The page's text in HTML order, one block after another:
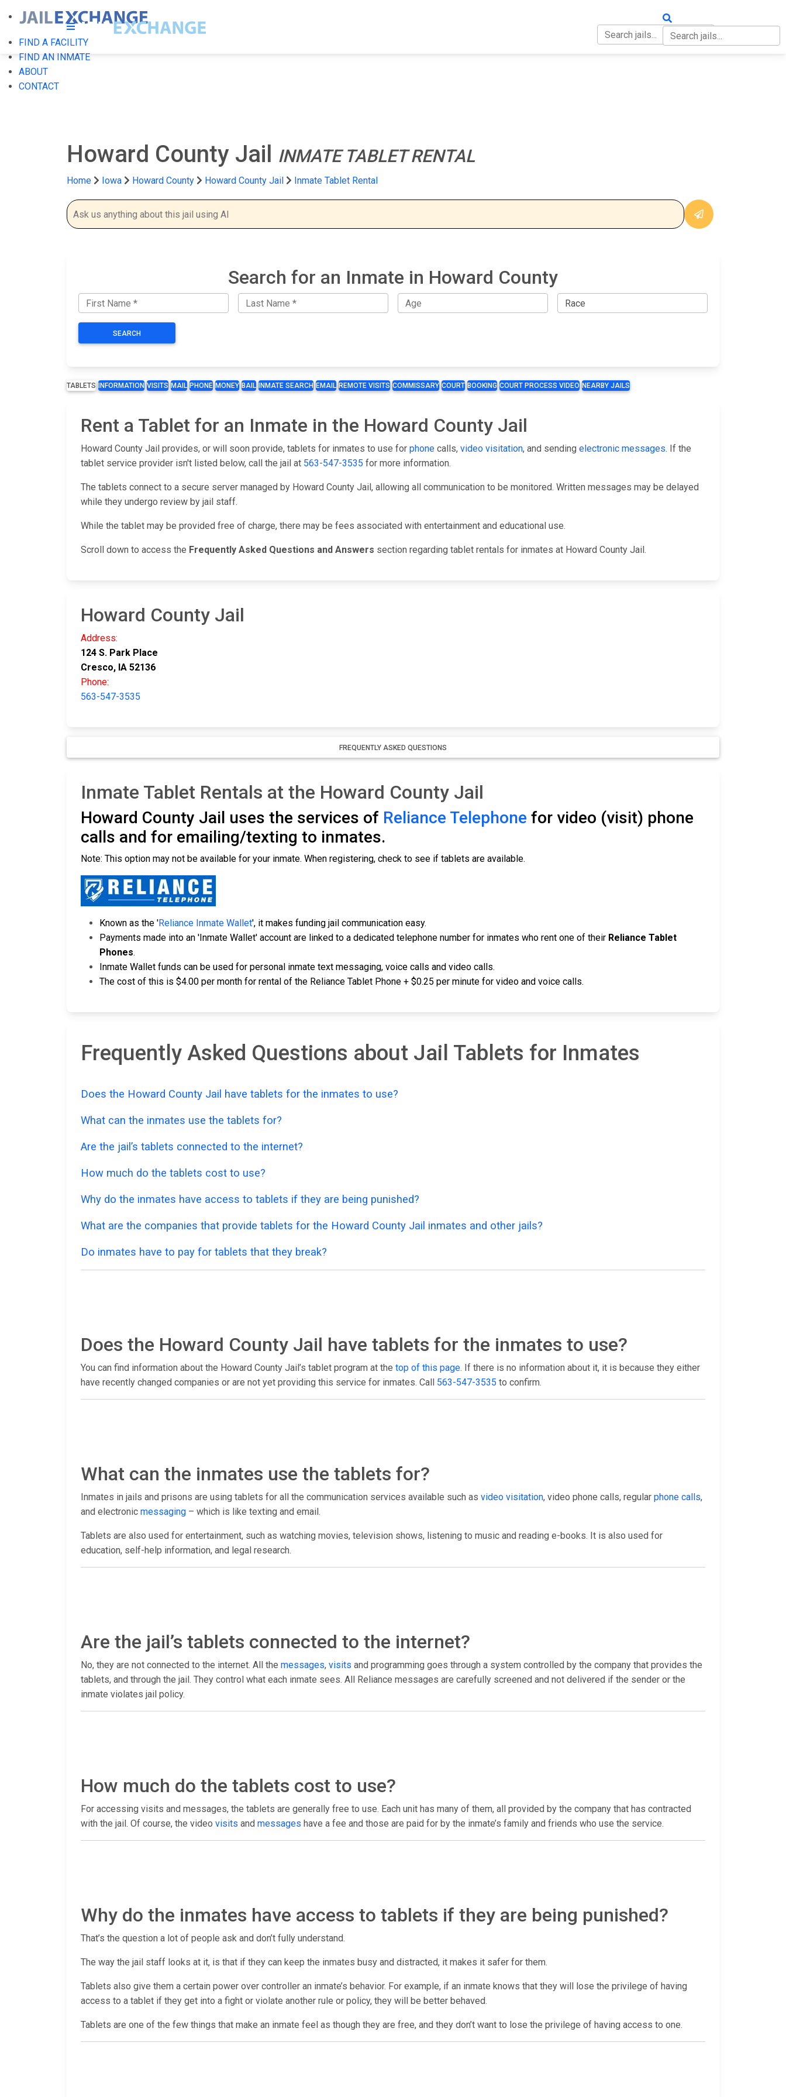
FIND A FACILITY
FIND AN INMATE
ABOUT
CONTACT
Howard County Jail INMATE TABLET RENTAL
Home Iowa Howard County Howard County Jail Inmate Tablet Rental
Search for an Inmate in Howard County
SEARCH
TABLETS INFORMATION VISITS MAIL PHONE MONEY BAIL INMATE SEARCH EMAIL REMOTE VISITS COMMISSARY COURT BOOKING COURT PROCESS VIDEO NEARBY JAILS
Rent a Tablet for an Inmate in the Howard County Jail
Howard County Jail provides, or will soon provide, tablets for inmates to use for phone calls, video visitation, and sending electronic messages. If the
tablet service provider isn't listed below, call the jail at 563-547-3535 for more information.
The tablets connect to a secure server managed by Howard County Jail, allowing all communication to be monitored. Written messages may be delayed
while they undergo review by jail staff.
While the tablet may be provided free of charge, there may be fees associated with entertainment and educational use.
Scroll down to access the Frequently Asked Questions and Answers section regarding tablet rentals for inmates at Howard County Jail.
Howard County Jail
Address:
124 S. Park Place
Cresco, IA 52136
Phone:
563-547-3535
FREQUENTLY ASKED QUESTIONS
Inmate Tablet Rentals at the Howard County Jail
Howard County Jail uses the services of Reliance Telephone for video (visit) phone
calls and for emailing/texting to inmates.
Note: This option may not be available for your inmate. When registering, check to see if tablets are available.
Known as the 'Reliance Inmate Wallet', it makes funding jail communication easy.
Payments made into an 'Inmate Wallet' account are linked to a dedicated telephone number for inmates who rent one of their Reliance Tablet
Phones.
Inmate Wallet funds can be used for personal inmate text messaging, voice calls and video calls.
The cost of this is $4.00 per month for rental of the Reliance Tablet Phone + $0.25 per minute for video and voice calls.
Frequently Asked Questions about Jail Tablets for Inmates
Does the Howard County Jail have tablets for the inmates to use?
What can the inmates use the tablets for?
Are the jail’s tablets connected to the internet?
How much do the tablets cost to use?
Why do the inmates have access to tablets if they are being punished?
What are the companies that provide tablets for the Howard County Jail inmates and other jails?
Do inmates have to pay for tablets that they break?
Does the Howard County Jail have tablets for the inmates to use?
You can find information about the Howard County Jail’s tablet program at the top of this page. If there is no information about it, it is because they either
have recently changed companies or are not yet providing this service for inmates. Call 563-547-3535 to confirm.
What can the inmates use the tablets for?
Inmates in jails and prisons are using tablets for all the communication services available such as video visitation, video phone calls, regular phone calls,
and electronic messaging – which is like texting and email.
Tablets are also used for entertainment, such as watching movies, television shows, listening to music and reading e-books. It is also used for
education, self-help information, and legal research.
Are the jail’s tablets connected to the internet?
No, they are not connected to the internet. All the messages, visits and programming goes through a system controlled by the company that provides the
tablets, and through the jail. They control what each inmate sees. All Reliance messages are carefully screened and not delivered if the sender or the
inmate violates jail policy.
How much do the tablets cost to use?
For accessing visits and messages, the tablets are generally free to use. Each unit has many of them, all provided by the company that has contracted
with the jail. Of course, the video visits and messages have a fee and those are paid for by the inmate’s family and friends who use the service.
Why do the inmates have access to tablets if they are being punished?
That’s the question a lot of people ask and don’t fully understand.
The way the jail staff looks at it, is that if they can keep the inmates busy and distracted, it makes it safer for them.
Tablets also give them a certain power over controller an inmate’s behavior. For example, if an inmate knows that they will lose the privilege of having
access to a tablet if they get into a fight or violate another rule or policy, they will be better behaved.
Tablets are one of the few things that make an inmate feel as though they are free, and they don’t want to lose the privilege of having access to one.